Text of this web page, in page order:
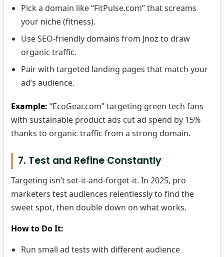
Pick a domain like “FitPulse.com” that screams
your niche (fitness).
Use SEO-friendly domains from Jnoz to draw
organic traffic.
Pair with targeted landing pages that match your
ad’s audience.
Example: “EcoGear.com” targeting green tech fans
with sustainable product ads cut ad spend by 15%
thanks to organic traffic from a strong domain.
7. Test and Refine Constantly
Targeting isn’t set-it-and-forget-it. In 2025, pro
marketers test audiences relentlessly to find the
sweet spot, then double down on what works.
How to Do It:
Run small ad tests with different audience